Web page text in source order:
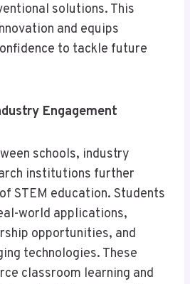
solutions. This
and equips
to tackle future
Engagement
schools, industry
institutions further
STEM education. Students
world applications,
opportunities, and
technologies. These
classroom learning and